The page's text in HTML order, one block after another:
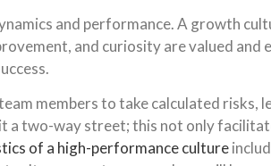
and performance. A growth
and curiosity are valued
members to take calculated
a two-way street; this not only
of a high-performance culture